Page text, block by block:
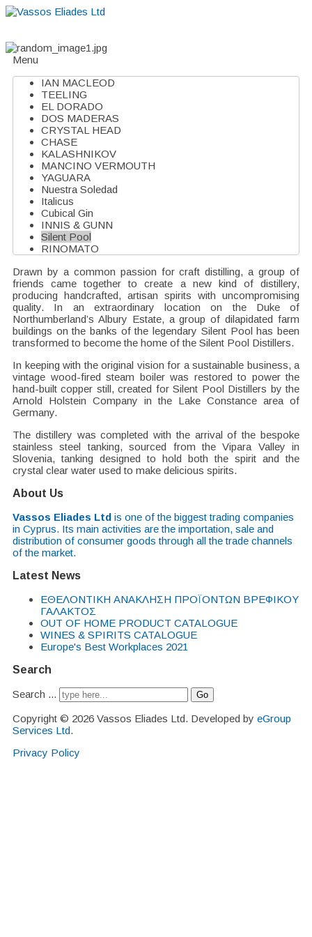
Menu
IAN MACLEOD
TEELING
EL DORADO
DOS MADERAS
CRYSTAL HEAD
CHASE
KALASHNIKOV
MANCINO VERMOUTH
YAGUARA
Nuestra Soledad
Italicus
Cubical Gin
INNIS & GUNN
Silent Pool
RINOMATO
Drawn by a common passion for craft distilling, a group of
friends came together to create a new kind of distillery,
producing handcrafted, artisan spirits with uncompromising
quality. In an extraordinary location on the Duke of
Northumberland’s Albury Estate, a group of dilapidated farm
buildings on the banks of the legendary Silent Pool has been
transformed to become the home of the Silent Pool Distillers.
In keeping with the original vision for a sustainable business, a
vintage wood-fired steam boiler was restored to power the
hand-built copper still, created for Silent Pool Distillers by the
Arnold Holstein Company in the Lake Constance area of
Germany.
The distillery was completed with the arrival of the bespoke
stainless steel tanking, sourced from the Vipara Valley in
Slovenia, tanking designed to hold both the spirit and the
crystal clear water used to make delicious spirits.
About Us
Vassos Eliades Ltd is one of the biggest trading companies
in Cyprus. Its main activities are the importation, sale and
distribution of consumer goods through all the trade channels
of the market.
Latest News
EΘΕΛΟΝΤΙΚΗ ΑΝΑΚΛΗΣΗ ΠΡΟΪΟΝΤΩΝ ΒΡΕΦΙΚΟΥ
ΓΑΛΑΚΤΟΣ
OUT OF HOME PRODUCT CATALOGUE
WINES & SPIRITS CATALOGUE
Europe's Best Workplaces 2021
Search
Search ... Go
Copyright © 2026 Vassos Eliades Ltd. Developed by eGroup
Services Ltd.
Privacy Policy